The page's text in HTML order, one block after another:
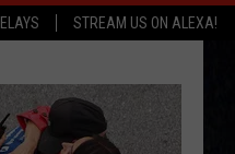
STREAM US ON ALEXA!